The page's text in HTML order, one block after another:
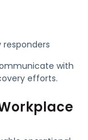
with
efforts.